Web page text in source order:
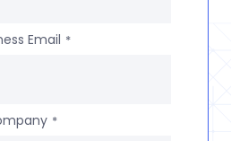
Email *
*